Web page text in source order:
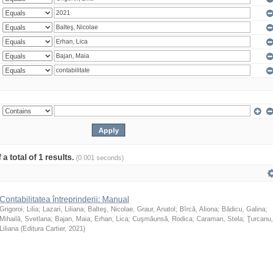
total of 1 results. (0.001 seconds)
Contabilitatea întreprinderii: Manual
Grigoroi, Lilia; Lazari, Liliana; Balteş, Nicolae; Graur, Anatol ; Bîrcă, Aliona; Bădicu, Galina;
Mihailă, Svetlana; Bajan, Maia; Erhan, Lica; Cuşmăunsă, Rodica; Caraman, Stela; Ţurcanu,
Liliana (Editura Cartier, 2021)